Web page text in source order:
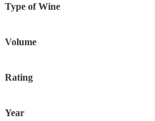
Type of Wine
Volume
Rating
Year